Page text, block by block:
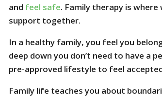
and feel safe. Family therapy is
support together.
In a healthy family, you feel you
deep down you don’t need to have a
pre-approved lifestyle to feel
Family life teaches you about